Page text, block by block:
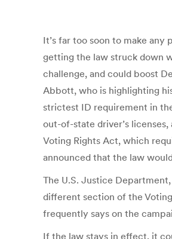
It’s far too soon to make
getting the law struck down
challenge, and could boost
Abbott, who is highlighting
strictest ID requirement in
out-of-state driver’s
Voting Rights Act, which
announced that the law
The U.S. Justice
different section of the
frequently says on the
If the law stays in effect, it